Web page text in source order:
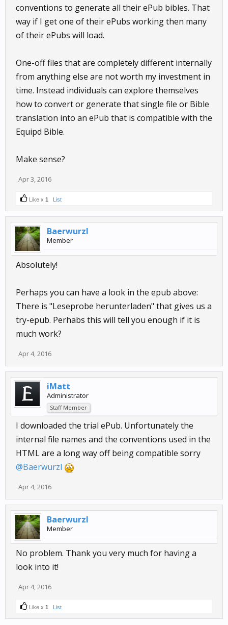
conventions to generate all their ePub bibles. That
way if I get one of their ePubs working then many
of their ePubs will load.
One-off files that are completely different internally
from anything else are not worth my investment in
time. Instead individuals can explore themselves
how to convert or generate that single file or Bible
translation into an ePub that is compatible with the
Equipd Bible.
Make sense?
Apr 3, 2016
Like x 1 List
Baerwurzl
Member
Absolutely!
Perhaps you can have a look in the epub above:
There is "Leseprobe herunterladen" that gives us a
try-epub. Perhabs this will tell you enough if it is
much work?
Apr 4, 2016
iMatt
Administrator
Staff Member
I downloaded the trial ePub. Unfortunately the
internal file names and the conventions used in the
HTML are a long way off being compatible sorry
@Baerwurzl
Apr 4, 2016
Baerwurzl
Member
No problem. Thank you very much for having a
look into it!
Apr 4, 2016
Like x 1 List